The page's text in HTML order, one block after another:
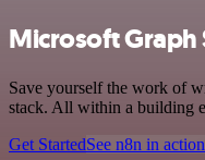
Microsoft Graph
Save yourself the work of
stack. All within a building
Get StartedSee n8n in action